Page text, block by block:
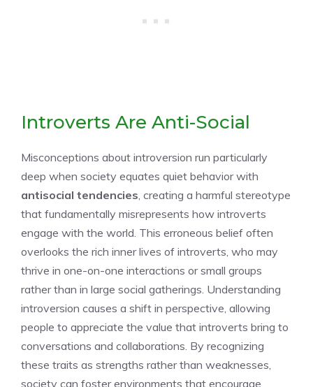
Introverts Are Anti-Social
Misconceptions about introversion run particularly
deep when society equates quiet behavior with
antisocial tendencies , creating a harmful stereotype
that fundamentally misrepresents how introverts
engage with the world. This erroneous belief often
overlooks the rich inner lives of introverts, who may
thrive in one-on-one interactions or small groups
rather than in large social gatherings. Understanding
introversion causes a shift in perspective, allowing
people to appreciate the value that introverts bring to
conversations and collaborations. By recognizing
these traits as strengths rather than weaknesses,
society can foster environments that encourage